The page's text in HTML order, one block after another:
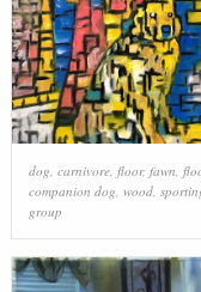
dog, carnivore, floor, fawn,
companion dog, wood,
group